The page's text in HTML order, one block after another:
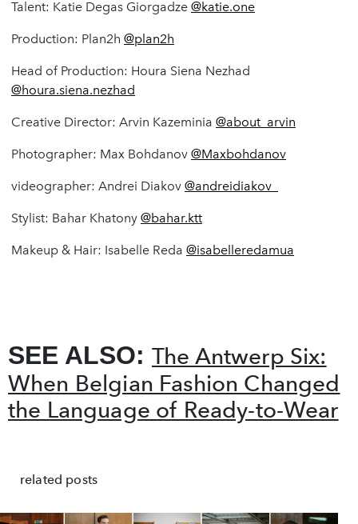
Talent: Katie Degas Giorgadze @katie.one
Production: Plan2h @plan2h
Head of Production: Houra Siena Nezhad
@houra.siena.nezhad
Creative Director: Arvin Kazeminia @about_arvin
Photographer: Max Bohdanov @Maxbohdanov
videographer: Andrei Diakov @andreidiakov_
Stylist: Bahar Khatony @bahar.ktt
Makeup & Hair: Isabelle Reda @isabelleredamua
SEE ALSO: The Antwerp Six:
When Belgian Fashion Changed
the Language of Ready-to-Wear
related posts